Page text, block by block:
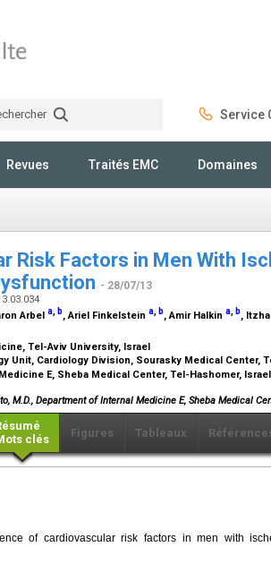
Service
Revues Traités EMC Domaines
Risk Factors in Men With
- 28/07/13
Arbel a b, Ariel Finkelstein a b, Amir Halkin a b,
Tel-Aviv University, Israel
Unit, Cardiology Division, Sourasky Medical Center,
E, Sheba Medical Center, Tel-Hashomer,
M.D., Department of Internal Medicine E, Sheba Medical
clés
Figures Tableaux
of cardiovascular risk factors in men with